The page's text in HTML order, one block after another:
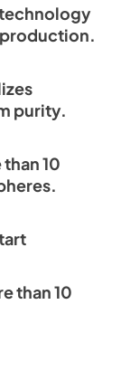
purity.
10
than 10